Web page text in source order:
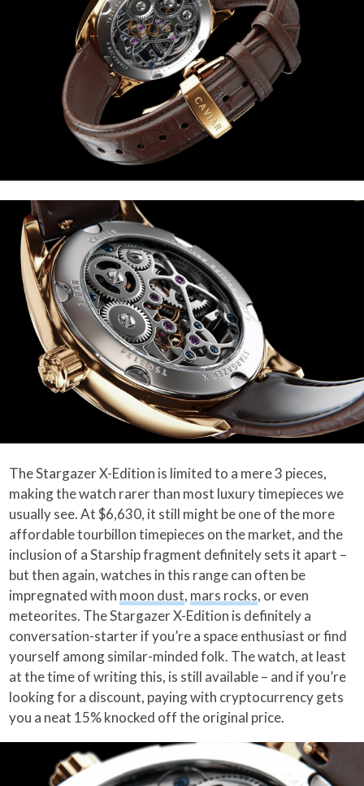
The Stargazer X-Edition is limited to a mere 3 pieces,
making the watch rarer than most luxury timepieces we
usually see. At $6,630, it still might be one of the more
affordable tourbillon timepieces on the market, and the
inclusion of a Starship fragment definitely sets it apart –
but then again, watches in this range can often be
impregnated with moon dust, mars rocks, or even
meteorites. The Stargazer X-Edition is definitely a
conversation-starter if you’re a space enthusiast or find
yourself among similar-minded folk. The watch, at least
at the time of writing this, is still available – and if you’re
looking for a discount, paying with cryptocurrency gets
you a neat 15% knocked off the original price.